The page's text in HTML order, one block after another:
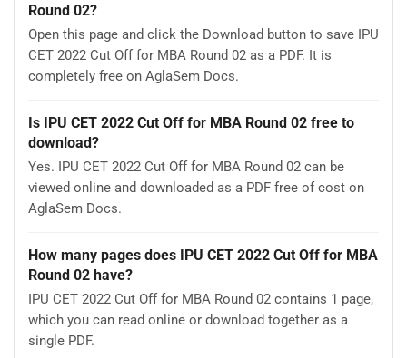
Round 02?
Open this page and click the Download button to save IPU
CET 2022 Cut Off for MBA Round 02 as a PDF. It is
completely free on AglaSem Docs.
Is IPU CET 2022 Cut Off for MBA Round 02 free to
download?
Yes. IPU CET 2022 Cut Off for MBA Round 02 can be
viewed online and downloaded as a PDF free of cost on
AglaSem Docs.
How many pages does IPU CET 2022 Cut Off for MBA
Round 02 have?
IPU CET 2022 Cut Off for MBA Round 02 contains 1 page,
which you can read online or download together as a
single PDF.